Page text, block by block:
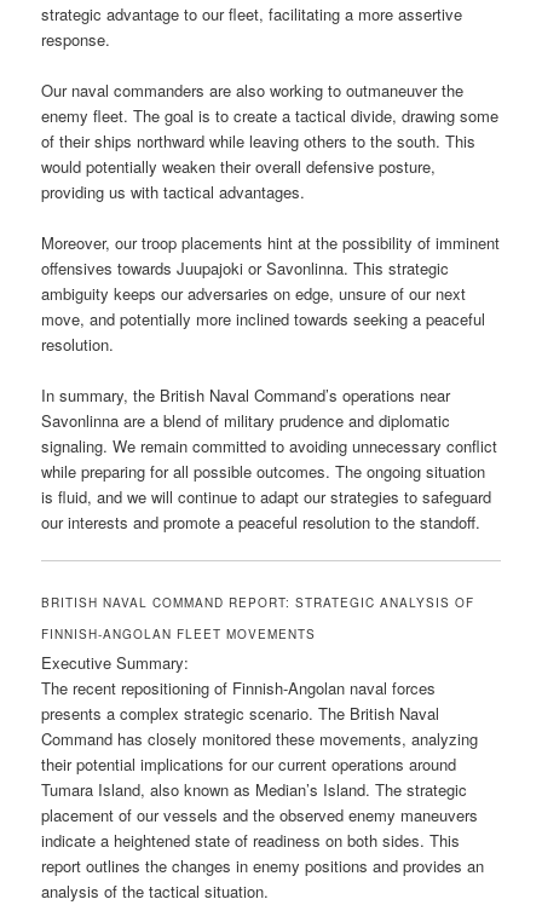
strategic advantage to our fleet, facilitating a more assertive
response.
Our naval commanders are also working to outmaneuver the
enemy fleet. The goal is to create a tactical divide, drawing some
of their ships northward while leaving others to the south. This
would potentially weaken their overall defensive posture,
providing us with tactical advantages.
Moreover, our troop placements hint at the possibility of imminent
offensives towards Juupajoki or Savonlinna. This strategic
ambiguity keeps our adversaries on edge, unsure of our next
move, and potentially more inclined towards seeking a peaceful
resolution.
In summary, the British Naval Command’s operations near
Savonlinna are a blend of military prudence and diplomatic
signaling. We remain committed to avoiding unnecessary conflict
while preparing for all possible outcomes. The ongoing situation
is fluid, and we will continue to adapt our strategies to safeguard
our interests and promote a peaceful resolution to the standoff.
BRITISH NAVAL COMMAND REPORT: STRATEGIC ANALYSIS OF
FINNISH-ANGOLAN FLEET MOVEMENTS
Executive Summary:
The recent repositioning of Finnish-Angolan naval forces
presents a complex strategic scenario. The British Naval
Command has closely monitored these movements, analyzing
their potential implications for our current operations around
Tumara Island, also known as Median’s Island. The strategic
placement of our vessels and the observed enemy maneuvers
indicate a heightened state of readiness on both sides. This
report outlines the changes in enemy positions and provides an
analysis of the tactical situation.